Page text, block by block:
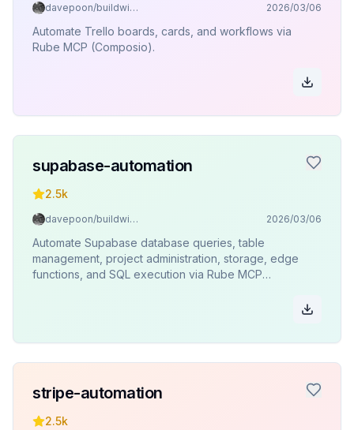
davepoon/buildwithclaude 2026/03/06
Automate Trello boards, cards, and workflows via
Rube MCP (Composio).
supabase-automation
2.5k
davepoon/buildwithclaude 2026/03/06
Automate Supabase database queries, table
management, project administration, storage, edge
functions, and SQL execution via Rube MCP
stripe-automation
2.5k